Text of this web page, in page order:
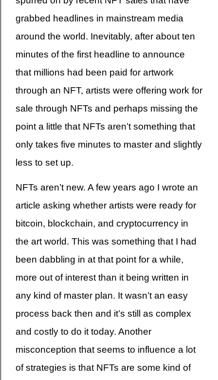
grabbed headlines in mainstream media
around the world. Inevitably, after about ten
minutes of the first headline to announce
that millions had been paid for artwork
through an NFT, artists were offering work for
sale through NFTs and perhaps missing the
point a little that NFTs aren’t something that
only takes five minutes to master and slightly
less to set up.
NFTs aren’t new. A few years ago I wrote an
article asking whether artists were ready for
bitcoin, blockchain, and cryptocurrency in
the art world. This was something that I had
been dabbling in at that point for a while,
more out of interest than it being written in
any kind of master plan. It wasn’t an easy
process back then and it’s still as complex
and costly to do it today. Another
misconception that seems to influence a lot
of strategies is that NFTs are some kind of